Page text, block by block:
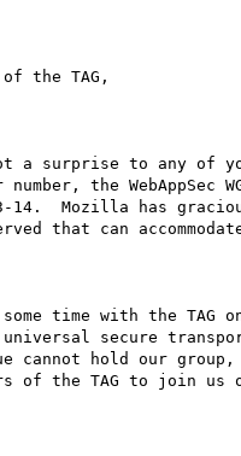
of the TAG,
a surprise to any of
the
14.  Mozilla has
that can
some time with the
secure
cannot hold our
of the TAG to join